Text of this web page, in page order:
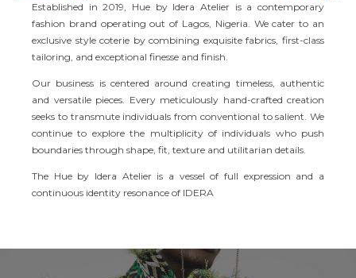
Established in 2019, Hue by Idera Atelier is a contemporary
fashion brand operating out of Lagos, Nigeria. We cater to an
exclusive style coterie by combining exquisite fabrics, first-class
tailoring, and exceptional finesse and finish.
Our business is centered around creating timeless, authentic
and versatile pieces. Every meticulously hand-crafted creation
seeks to transmute individuals from conventional to salient. We
continue to explore the multiplicity of individuals who push
boundaries through shape, fit, texture and utilitarian details.
The Hue by Idera Atelier is a vessel of full expression and a
continuous identity resonance of IDERA